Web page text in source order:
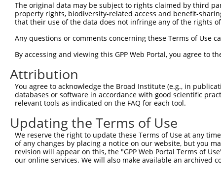
Sbjct  223
Query  274
Sbjct  297
Query  274
Sbjct  371
Query  274
Sbjct  445
Query  274
The original data may be subject to rights claimed by third
property rights, biodiversity-related access and benefit-
that their use of the data does not infringe any of the rights
Any questions or comments concerning these Terms of Use
By accessing and viewing this GPP Web Portal, you agree to
Attribution
You agree to acknowledge the Broad Institute (e.g., in
databases or software in accordance with good scientific
relevant tools as indicated on the FAQ for each tool.
Updating the Terms of Use
We reserve the right to update these Terms of Use at any
of any changes by placing a notice on our website, but you
revision will appear on this, the "GPP Web Portal Terms of
our online services. We will also make available an archived